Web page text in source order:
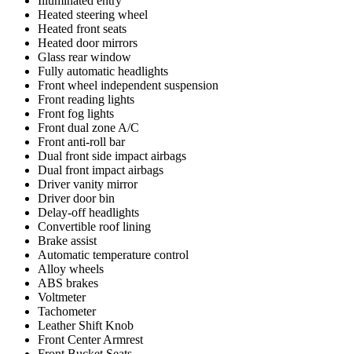
Heated steering wheel
Heated front seats
Heated door mirrors
Glass rear window
Fully automatic headlights
Front wheel independent suspension
Front reading lights
Front fog lights
Front dual zone A/C
Front anti-roll bar
Dual front side impact airbags
Dual front impact airbags
Driver vanity mirror
Driver door bin
Delay-off headlights
Convertible roof lining
Brake assist
Automatic temperature control
Alloy wheels
ABS brakes
Voltmeter
Tachometer
Leather Shift Knob
Front Center Armrest